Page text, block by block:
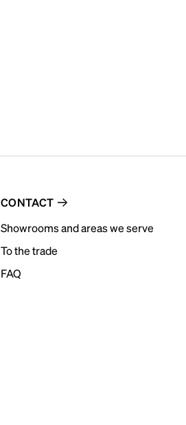
CONTACT
Showrooms and areas we serve
To the trade
FAQ